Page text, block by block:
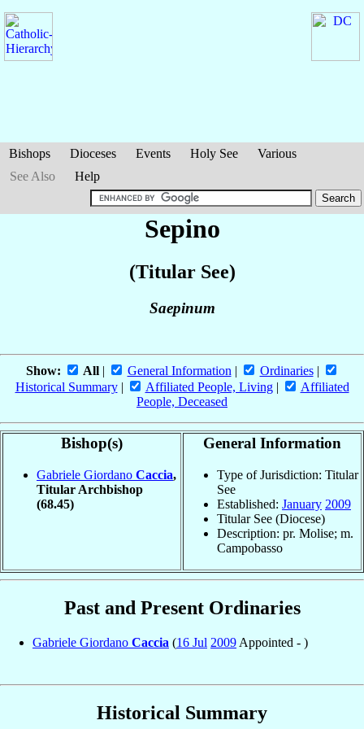
Bishops Dioceses Events Holy See
Various
See Also
Help
Sepino
(Titular See)
Saepinum
Show: All| General Information | Ordinaries|
Historical Summary| Affiliated People, Living|
Affiliated
People, Deceased
Bishop(s)
Gabriele Giordano Caccia,
Titular Archbishop
(68.45)
General Information
Type of Jurisdiction: Titular
See
Established: January 2009
Titular See (Diocese)
Description: pr. Molise; m.
Campobasso
Past and Present Ordinaries
Gabriele Giordano Caccia (16 Jul 2009 Appointed - )
Historical Summary